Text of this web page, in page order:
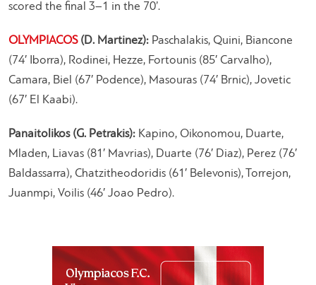
scored the final 3–1 in the 70’.
OLYMPIACOS(D. Martinez): Paschalakis, Quini, Biancone
(74′ Iborra), Rodinei, Hezze, Fortounis (85′ Carvalho),
Camara, Biel (67′ Podence), Masouras (74′ Brnic), Jovetic
(67′ El Kaabi).
Panaitolikos (G. Petrakis): Kapino, Oikonomou, Duarte,
Mladen, Liavas (81′ Mavrias), Duarte (76′ Diaz), Perez (76′
Baldassarra), Chatzitheodoridis (61′ Belevonis), Torrejon,
Juanmpi, Voilis (46′ Joao Pedro).